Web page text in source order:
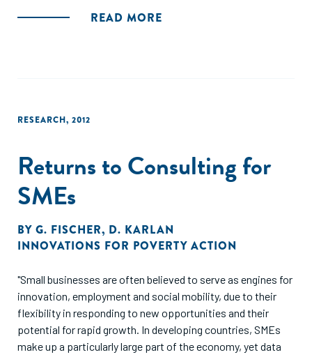
READ MORE
RESEARCH, 2012
Returns to Consulting for
SMEs
BY G. FISCHER, D. KARLAN
INNOVATIONS FOR POVERTY ACTION
"Small businesses are often believed to serve as engines for
innovation, employment and social mobility, due to their
flexibility in responding to new opportunities and their
potential for rapid growth. In developing countries, SMEs
make up a particularly large part of the economy, yet data